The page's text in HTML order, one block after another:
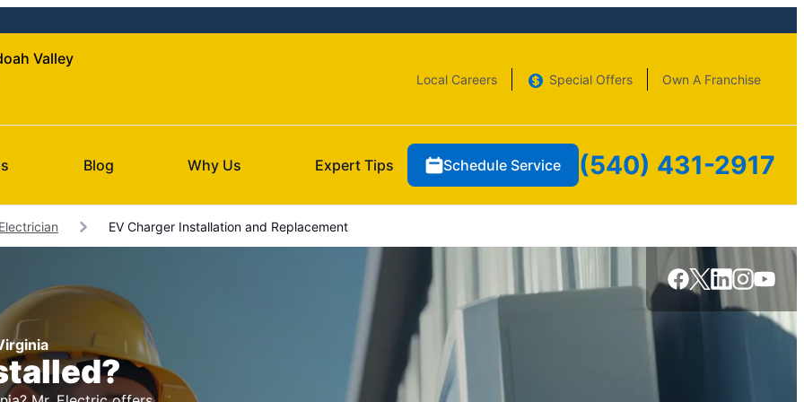
Valley
Local Careers Special Offers Own A Franchise
Blog Why Us Expert Tips Schedule Service (540) 431-2917
EV Charger Installation and Replacement